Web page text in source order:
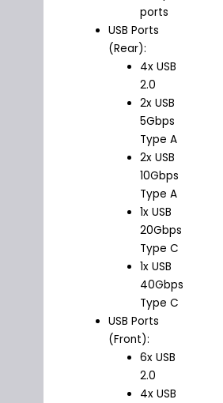
ports
USB Ports
(Rear):
4x USB
2.0
2x USB
5Gbps
Type A
2x USB
10Gbps
Type A
1x USB
20Gbps
Type C
1x USB
40Gbps
Type C
USB Ports
(Front):
6x USB
2.0
4x USB